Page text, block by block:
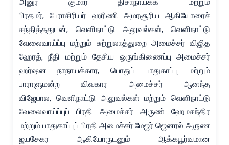
பிரதமர், பேராசிரியர் ஹரிணி அமரசூரிய ஆகியோரைச்
சந்தித்ததுடன், வெளிநாட்டு அலுவல்கள், வெளிநாட்டு
வேலைவாய்ப்பு மற்றும் சுற்றுலாத்துறை அமைச்சர் விஜித
ஹேரத், நீதி மற்றும் தேசிய ஒருங்கிணைப்பு அமைச்சர்
ஹர்ஷன நாநாயக்கார, பொதுப் பாதுகாப்பு மற்றும்
பாராளுமன்ற விவகார அமைச்சர் ஆனந்த
விஜேபால, வெளிநாட்டு அலுவல்கள் மற்றும் வெளிநாட்டு
வேலைவாய்ப்புப் பிரதி அமைச்சர் அருண் ஹேமசந்திர
மற்றும் பாதுகாப்புப் பிரதி அமைச்சர் மேஜர் ஜெனரல் அருண
ஜயசேகர ஆகியோருடனும் ஆக்கபூர்வமான